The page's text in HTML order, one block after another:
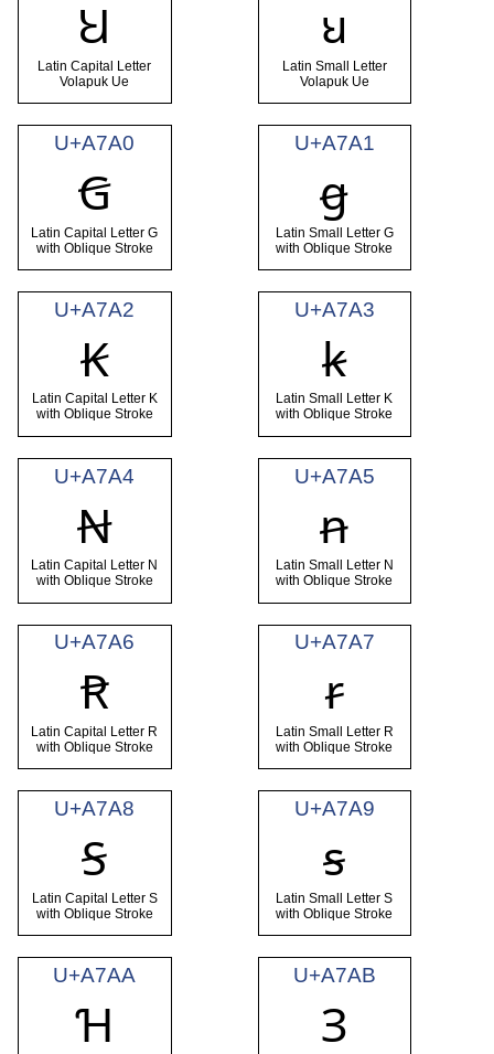
Ꞟ
Latin Capital Letter
Volapuk Ue
ꞟ
Latin Small Letter
Volapuk Ue
U+A7A0
Ꞡ
Latin Capital Letter G
with Oblique Stroke
U+A7A1
ꞡ
Latin Small Letter G
with Oblique Stroke
U+A7A2
Ꞣ
Latin Capital Letter K
with Oblique Stroke
U+A7A3
ꞣ
Latin Small Letter K
with Oblique Stroke
U+A7A4
Ꞥ
Latin Capital Letter N
with Oblique Stroke
U+A7A5
ꞥ
Latin Small Letter N
with Oblique Stroke
U+A7A6
Ꞧ
Latin Capital Letter R
with Oblique Stroke
U+A7A7
ꞧ
Latin Small Letter R
with Oblique Stroke
U+A7A8
Ꞩ
Latin Capital Letter S
with Oblique Stroke
U+A7A9
ꞩ
Latin Small Letter S
with Oblique Stroke
U+A7AA
Ɦ
U+A7AB
Ɜ